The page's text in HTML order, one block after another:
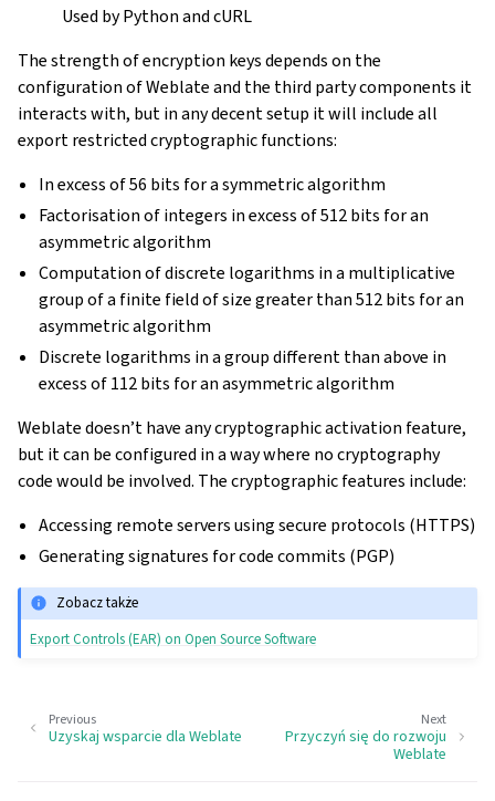
Used by Python and cURL
The strength of encryption keys depends on the
configuration of Weblate and the third party components it
interacts with, but in any decent setup it will include all
export restricted cryptographic functions:
In excess of 56 bits for a symmetric algorithm
Factorisation of integers in excess of 512 bits for an
asymmetric algorithm
Computation of discrete logarithms in a multiplicative
group of a finite field of size greater than 512 bits for an
asymmetric algorithm
Discrete logarithms in a group different than above in
excess of 112 bits for an asymmetric algorithm
Weblate doesn’t have any cryptographic activation feature,
but it can be configured in a way where no cryptography
code would be involved. The cryptographic features include:
Accessing remote servers using secure protocols (HTTPS)
Generating signatures for code commits (PGP)
Zobacz także
Export Controls (EAR) on Open Source Software
Next
Przyczyń się do rozwoju
Weblate
Previous
Uzyskaj wsparcie dla Weblate